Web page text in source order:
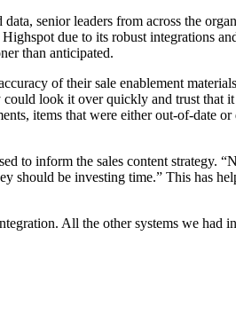
senior leaders from across the
due to its robust integrations
than anticipated.
of their sale enablement
look it over quickly and trust that
items that were either out-of-date
to inform the sales content
should be investing time.” This has
All the other systems we